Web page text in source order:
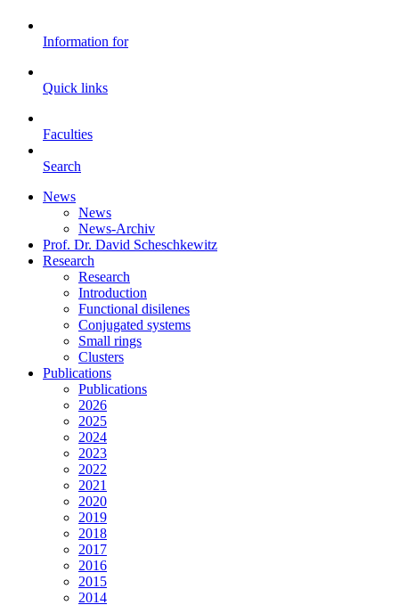
Information for
Quick links
Faculties
Search
News
News
News-Archiv
Prof. Dr. David Scheschkewitz
Research
Research
Introduction
Functional disilenes
Conjugated systems
Small rings
Clusters
Publications
Publications
2026
2025
2024
2023
2022
2021
2020
2019
2018
2017
2016
2015
2014